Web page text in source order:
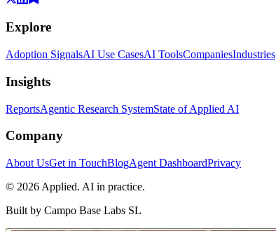
Explore
Adoption SignalsAI Use CasesAI ToolsCompaniesIndustries
Insights
ReportsAgentic Research SystemState of Applied AI
Company
About UsGet in TouchBlogAgent DashboardPrivacy
© 2026 Applied. AI in practice.
Built by Campo Base Labs SL